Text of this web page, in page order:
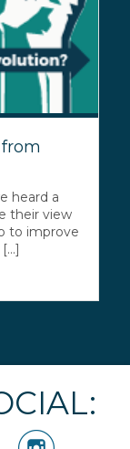
heard a
their view
to improve